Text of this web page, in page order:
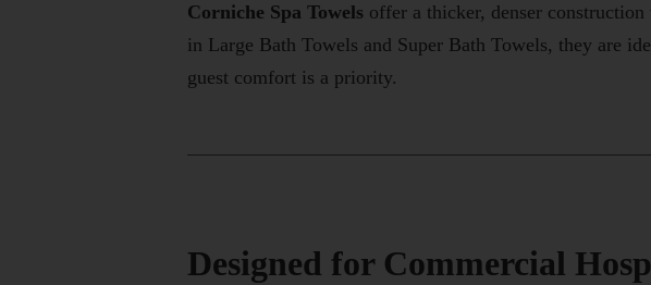
Corniche Spa Towels offer a thicker, denser
in Large Bath Towels and Super Bath Towels, they are
guest comfort is a priority.
Designed for Commercial